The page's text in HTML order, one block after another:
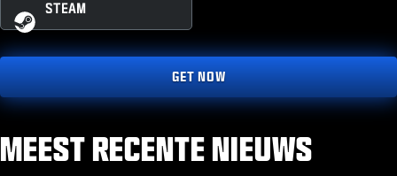
STEAM
GET NOW
MEEST RECENTE NIEUWS